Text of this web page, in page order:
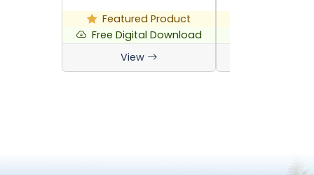
Featured Product
Free Digital Download
View